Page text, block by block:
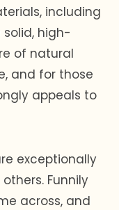
including
solid, high-
of natural
and for those
appeals to
exceptionally
Funnily
across, and